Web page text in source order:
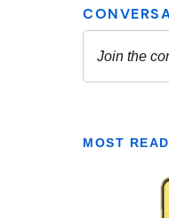
MOST READ